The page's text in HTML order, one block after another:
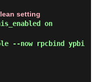
setting
on
--now rpcbind ypbi